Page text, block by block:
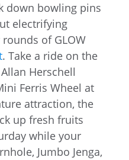
down bowling pins
electrifying
of GLOW
. Take a ride on the
Herschell
Ferris Wheel at
attraction, the
up fresh fruits
while your
Jumbo Jenga,